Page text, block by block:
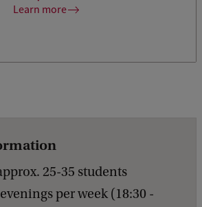
Learn more
25-35 students
per week (18:30 -